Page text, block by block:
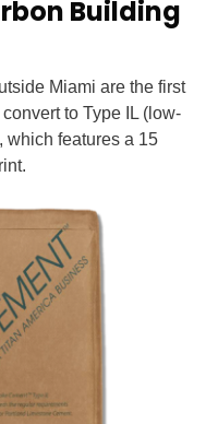
Building
Miami are the first
to Type IL (low-
which features a 15